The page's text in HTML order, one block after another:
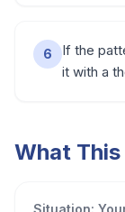
6
If the
it with a
What This
Situation: